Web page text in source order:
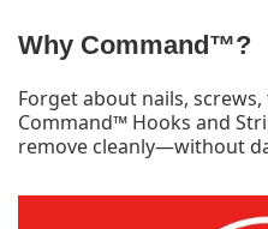
Why Command™?
Forget about nails,
Command™ Hooks and
remove cleanly—without